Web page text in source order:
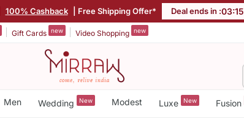
100% Cashback | Free Shipping Offer* Deal ends in :03:15
Gift Cards new Video Shopping new
Men Wedding New Modest Luxe New Fusion